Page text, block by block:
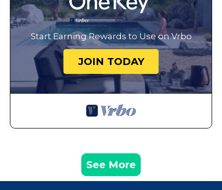
Start Earning Rewards to Use on Vrbo
JOIN TODAY
See More